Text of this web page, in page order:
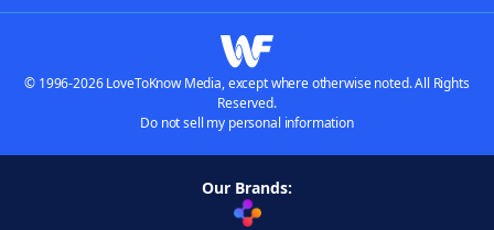
© 1996-2026 LoveToKnow Media, except where otherwise noted. All Rights
Reserved.
Do not sell my personal information
Our Brands: